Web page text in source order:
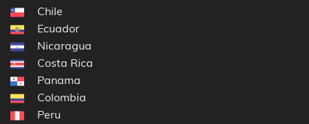
Chile
Ecuador
Nicaragua
Costa Rica
Panama
Colombia
Peru